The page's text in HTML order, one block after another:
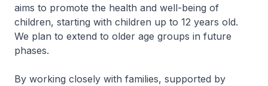
aims to promote the health and well-being of
children, starting with children up to 12 years old.
We plan to extend to older age groups in future
phases.
By working closely with families, supported by